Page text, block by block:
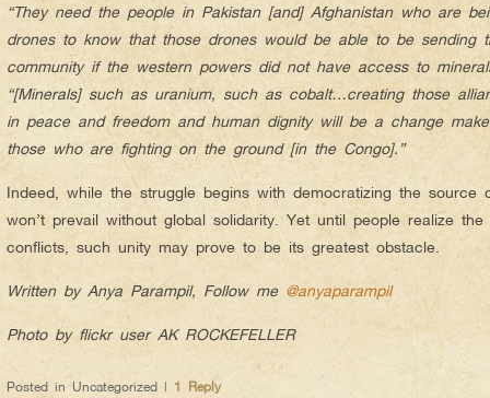
“They need the people in Pakistan [and] Afghanistan who are
drones to know that those drones would be able to be sending
community if the western powers did not have access to
“[Minerals] such as uranium, such as cobalt…creating those
in peace and freedom and human dignity will be a change
those who are fighting on the ground [in the Congo].”
Indeed, while the struggle begins with democratizing the
won’t prevail without global solidarity. Yet until people realize
conflicts, such unity may prove to be its greatest obstacle.
Written by Anya Parampil, Follow me @anyaparampil
Photo by flickr user AK ROCKEFELLER
Posted in Uncategorized | 1 Reply